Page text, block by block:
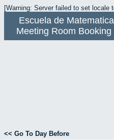
[Warning: Server failed to set locale
Escuela de
Meeting Room Booking
<< Go To Day Before